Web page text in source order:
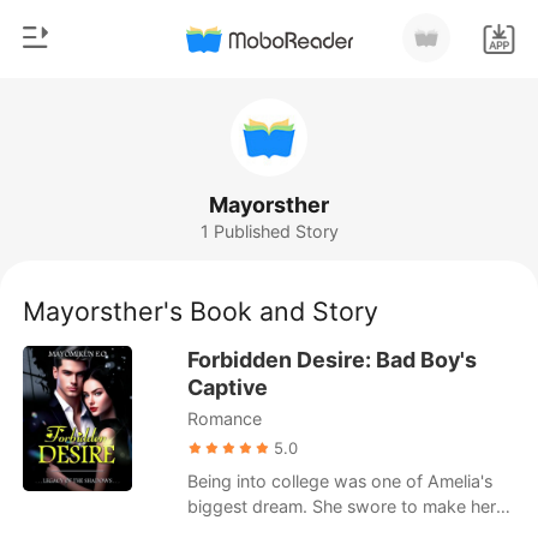
Get the APP
Werewolf
Romance
Billionaires
Ranking
Mayorsther
1 Published Story
Mayorsther's Book and Story
Forbidden Desire: Bad Boy's
Captive
Romance
5.0
Being into college was one of Amelia's
biggest dream. She swore to make her